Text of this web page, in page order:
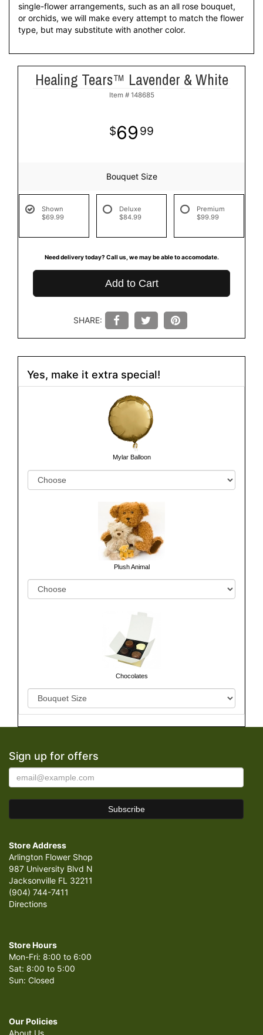
single-flower arrangements, such as an all rose bouquet,
or orchids, we will make every attempt to match the flower
type, but may substitute with another color.
Healing Tears™ Lavender & White
Item # 148685
69 99
Bouquet Size
Shown
$69.99
Deluxe
$84.99
Premium
$99.99
Need delivery today? Call us, we may be able to accomodate.
Add to Cart
SHARE:
Yes, make it extra special!
Mylar Balloon
Plush Animal
Chocolates
Sign up for offers
Store Address
Arlington Flower Shop
987 University Blvd N
Jacksonville FL 32211
(904) 744-7411
Directions
Store Hours
Mon-Fri: 8:00 to 6:00
Sat: 8:00 to 5:00
Sun: Closed
Our Policies